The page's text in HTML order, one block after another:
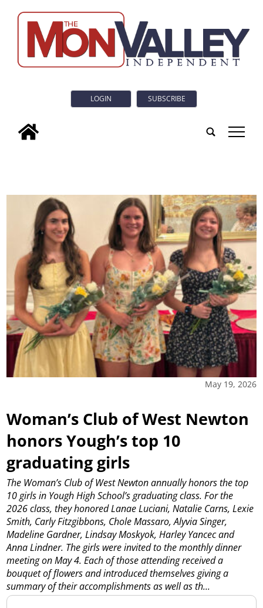
LOGIN SUBSCRIBE
tap
May 19, 2026
Woman’s Club of West Newton
honors Yough’s top 10
graduating girls
The Woman’s Club of West Newton annually honors the top
10 girls in Yough High School’s graduating class. For the
2026 class, they honored Lanae Luciani, Natalie Carns, Lexie
Smith, Carly Fitzgibbons, Chole Massaro, Alyvia Singer,
Madeline Gardner, Lindsay Moskyok, Harley Yancec and
Anna Lindner. The girls were invited to the monthly dinner
meeting on May 4. Each of those attending received a
bouquet of flowers and introduced themselves giving a
summary of their accomplishments as well as th...